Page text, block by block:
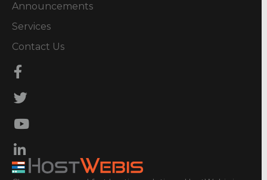
Announcements
Services
Contact Us